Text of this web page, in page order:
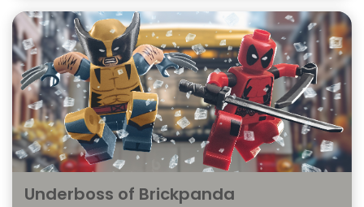
Underboss of Brickpanda